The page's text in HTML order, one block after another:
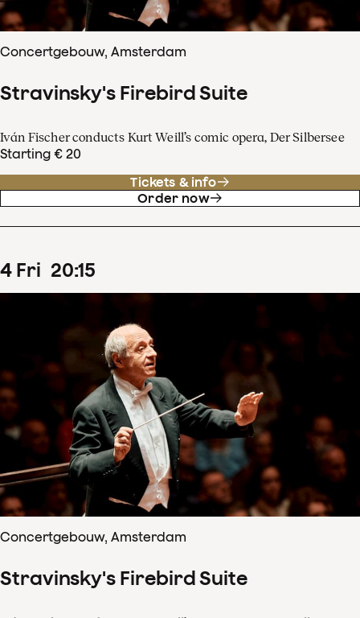
Concertgebouw, Amsterdam
Stravinsky's Firebird Suite
Iván Fischer conducts Kurt Weill’s comic opera, Der Silbersee
Starting € 20
Tickets & info
Order now
4 Fri 20:15
Concertgebouw, Amsterdam
Stravinsky's Firebird Suite